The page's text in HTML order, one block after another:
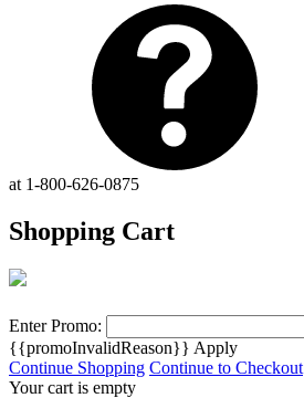
at 1-800-626-0875
Shopping Cart
Enter Promo:
{{promoInvalidReason}} Apply
Continue Shopping Continue to Checkout
Your cart is empty